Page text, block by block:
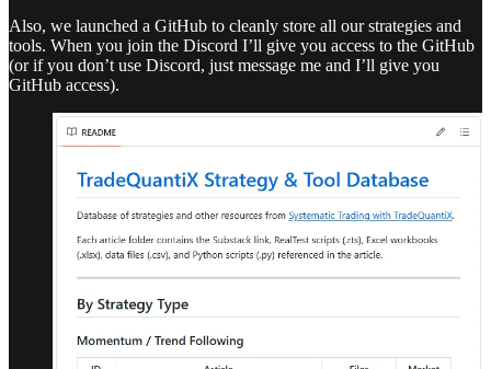
Also, we launched a GitHub to cleanly store all our strategies and
tools. When you join the Discord I’ll give you access to the GitHub
(or if you don’t use Discord, just message me and I’ll give you
GitHub access).